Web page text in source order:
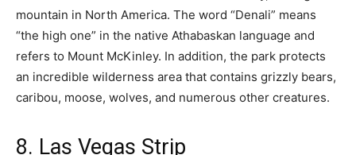
mountain in North America. The word “Denali” means
“the high one” in the native Athabaskan language and
refers to Mount McKinley. In addition, the park protects
an incredible wilderness area that contains grizzly bears,
caribou, moose, wolves, and numerous other creatures.
8. Las Vegas Strip